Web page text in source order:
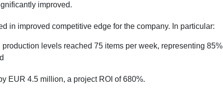
improved.
in improved competitive edge for the company. In particular:
production levels reached 75 items per week, representing 85%
EUR 4.5 million, a project ROI of 680%.